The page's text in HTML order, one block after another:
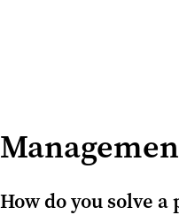
How do you solve